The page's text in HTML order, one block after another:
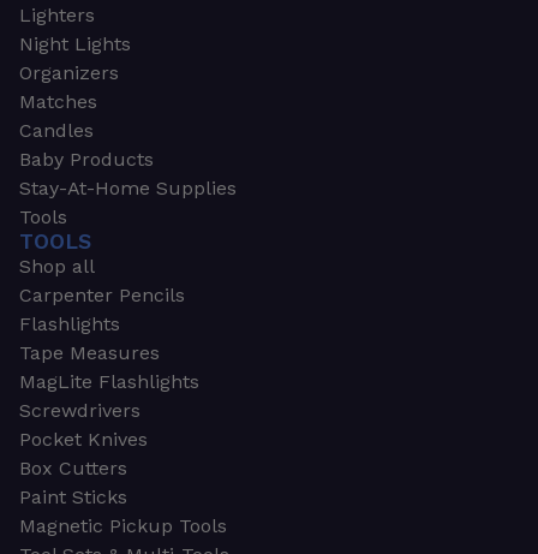
Lighters
Night Lights
Organizers
Matches
Candles
Baby Products
Stay-At-Home Supplies
Tools
TOOLS
Shop all
Carpenter Pencils
Flashlights
Tape Measures
MagLite Flashlights
Screwdrivers
Pocket Knives
Box Cutters
Paint Sticks
Magnetic Pickup Tools